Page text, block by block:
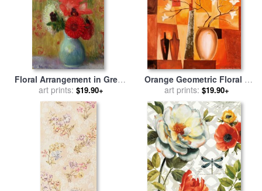
Floral Arrangement in Green
Vase for salebyWilliam
James Glackens
art prints: $19.90+
Orange Geometric Floral Ii
for salebyalfred gockel
art prints: $19.90+